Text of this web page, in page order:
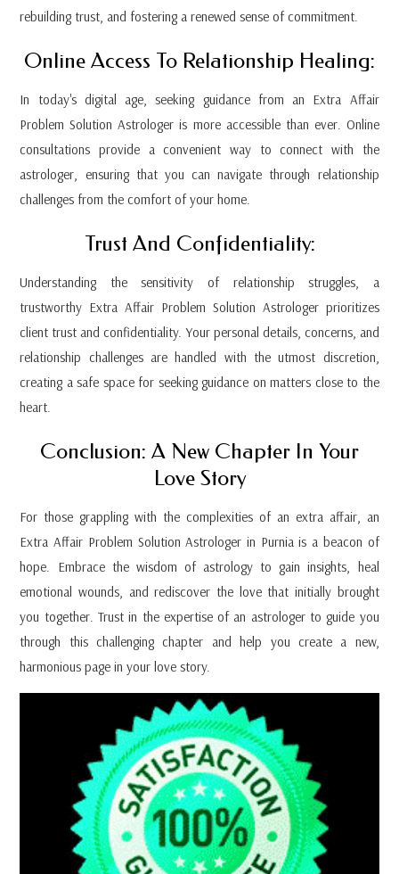
rebuilding trust, and fostering a renewed sense of commitment.
Online Access To Relationship Healing:
In today's digital age, seeking guidance from an Extra Affair
Problem Solution Astrologer is more accessible than ever. Online
consultations provide a convenient way to connect with the
astrologer, ensuring that you can navigate through relationship
challenges from the comfort of your home.
Trust And Confidentiality:
Understanding the sensitivity of relationship struggles, a
trustworthy Extra Affair Problem Solution Astrologer prioritizes
client trust and confidentiality. Your personal details, concerns, and
relationship challenges are handled with the utmost discretion,
creating a safe space for seeking guidance on matters close to the
heart.
Conclusion: A New Chapter In Your
Love Story
For those grappling with the complexities of an extra affair, an
Extra Affair Problem Solution Astrologer in Purnia is a beacon of
hope. Embrace the wisdom of astrology to gain insights, heal
emotional wounds, and rediscover the love that initially brought
you together. Trust in the expertise of an astrologer to guide you
through this challenging chapter and help you create a new,
harmonious page in your love story.